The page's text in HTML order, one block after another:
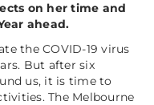
on her time and
ahead.
the COVID-19 virus
But after six
us, it is time to
The Melbourne